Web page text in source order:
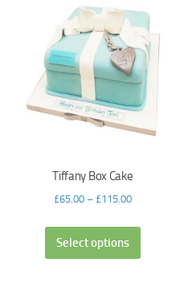
Tiffany Box Cake
£65.00– £115.00
Select options